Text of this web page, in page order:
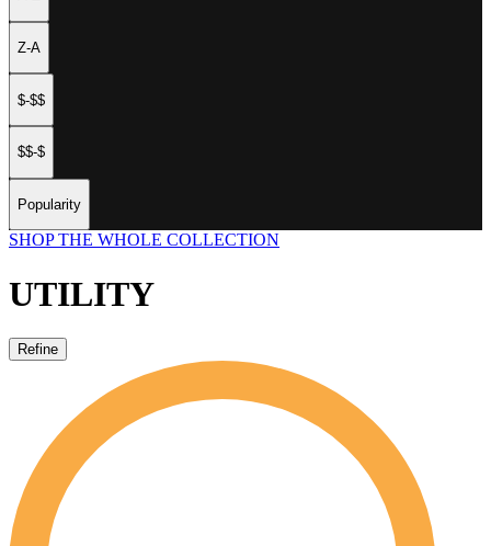
Z-A
$-$$
$$-$
Popularity
SHOP THE WHOLE COLLECTION
UTILITY
Refine